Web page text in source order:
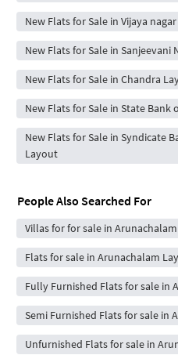
New Flats for Sale in Vijaya
New Flats for Sale in Sanjeevani
New Flats for Sale in Chandra
New Flats for Sale in State Bank
New Flats for Sale in Syndicate
Layout
People Also Searched For
Villas for for sale in
Flats for sale in Arunachalam
Fully Furnished Flats for sale in
Semi Furnished Flats for sale in
Unfurnished Flats for sale in